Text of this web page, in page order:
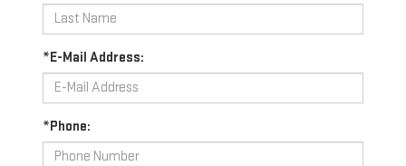
*E-Mail Address:
*Phone: